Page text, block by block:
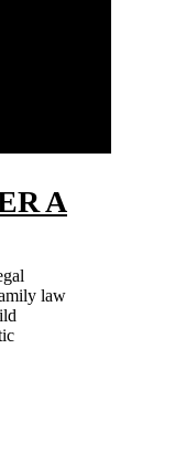
A
law